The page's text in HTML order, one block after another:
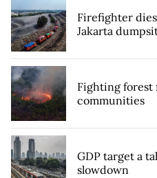
Firefighter
Jakarta
Fighting forest
communities
GDP target a
slowdown